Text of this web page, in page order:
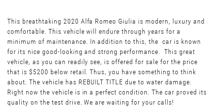
This breathtaking 2020 Alfa Romeo Giulia is modern, luxury and
comfortable. This vehicle will endure through years for a
minimum of maintenance. In addition to this, the car is known
for its nice good-looking and strong performance. This great
vehicle, as you can readily see, is offered for sale for the price
that is $5200 below retail. Thus, you have something to think
about. The vehicle has REBUILT TITLE due to water damage.
Right now the vehicle is in a perfect condition. The car proved its
quality on the test drive. We are waiting for your calls!